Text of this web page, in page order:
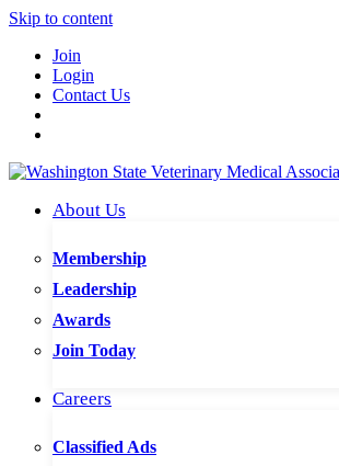
Skip to content
Join
Login
Contact Us
About Us
Membership
Leadership
Awards
Join Today
Careers
Classified Ads